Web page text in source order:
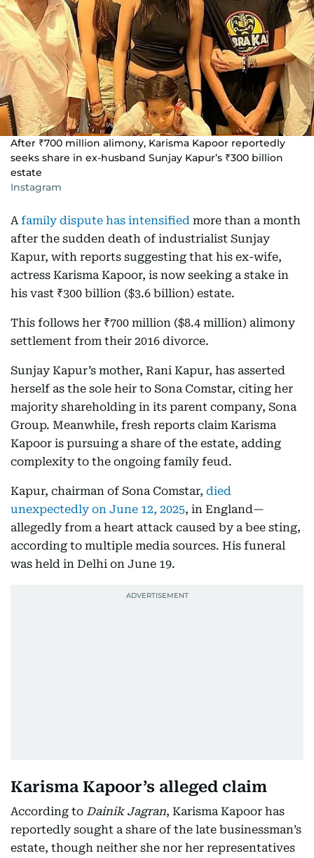
After ₹700 million alimony, Karisma Kapoor reportedly
seeks share in ex-husband Sunjay Kapur’s ₹300 billion
estate
Instagram
A family dispute has intensified more than a month
after the sudden death of industrialist Sunjay
Kapur, with reports suggesting that his ex-wife,
actress Karisma Kapoor, is now seeking a stake in
his vast ₹300 billion ($3.6 billion) estate.
This follows her ₹700 million ($8.4 million) alimony
settlement from their 2016 divorce.
Sunjay Kapur’s mother, Rani Kapur, has asserted
herself as the sole heir to Sona Comstar, citing her
majority shareholding in its parent company, Sona
Group. Meanwhile, fresh reports claim Karisma
Kapoor is pursuing a share of the estate, adding
complexity to the ongoing family feud.
Kapur, chairman of Sona Comstar, died
unexpectedly on June 12, 2025, in England—
allegedly from a heart attack caused by a bee sting,
according to multiple media sources. His funeral
was held in Delhi on June 19.
Karisma Kapoor’s alleged claim
According to Dainik Jagran, Karisma Kapoor has
reportedly sought a share of the late businessman’s
estate, though neither she nor her representatives